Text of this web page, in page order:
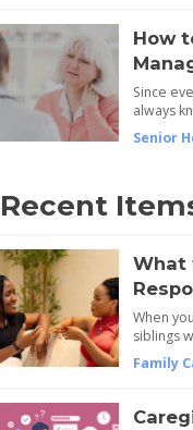
How
Since
always
Senior
Recent
What
When
siblings
Family